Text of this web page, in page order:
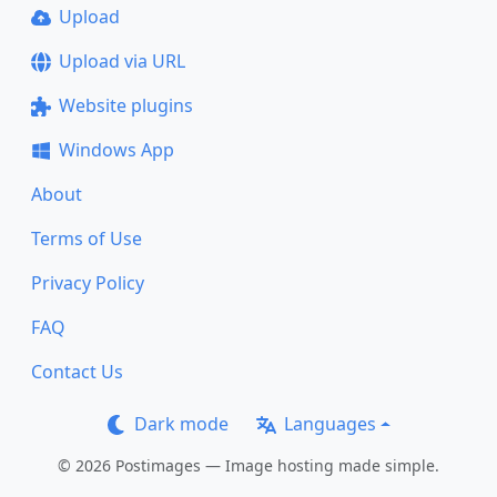
Upload
Upload via URL
Website plugins
Windows App
About
Terms of Use
Privacy Policy
FAQ
Contact Us
Dark mode Languages
© 2026 Postimages — Image hosting made simple.